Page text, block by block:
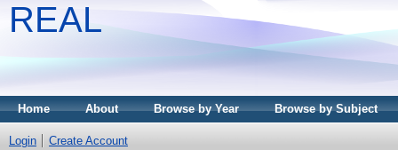
REAL
Home About Browse by Year Browse by Subject
Login Create Account